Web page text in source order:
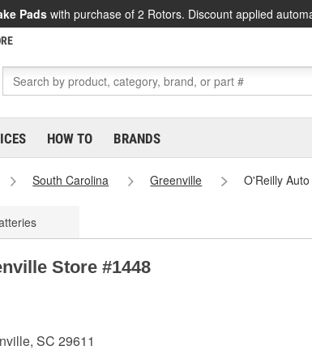
Padswith purchase of 2 Rotors. Discount applied
HOW TO BRANDS
South Carolina Greenville O'Reilly
Store #1448
SC 29611